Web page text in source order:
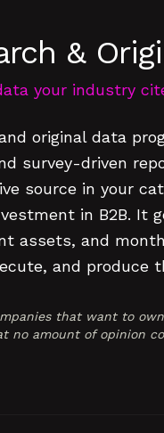
&
your industry
original data
survey-driven
source in your
in B2B. It
assets, and
and produce
that want to
no amount of opinion